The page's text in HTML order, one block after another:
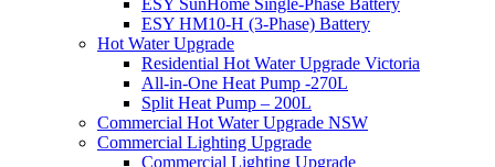
ESY SunHome Single-Phase Battery
ESY HM10-H (3-Phase) Battery
Hot Water Upgrade
Residential Hot Water Upgrade Victoria
All-in-One Heat Pump -270L
Split Heat Pump – 200L
Commercial Hot Water Upgrade NSW
Commercial Lighting Upgrade
Commercial Lighting Upgrade